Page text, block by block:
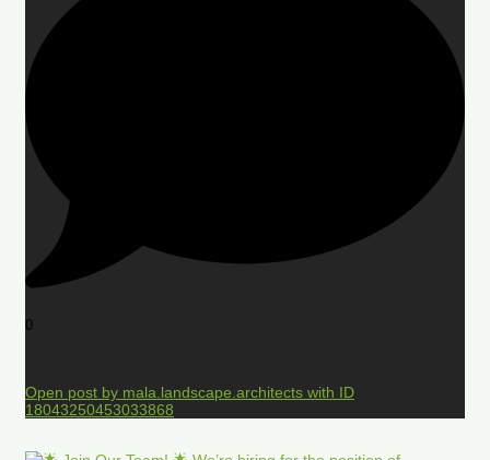
0
Open post by mala.landscape.architects with ID
18043250453033868